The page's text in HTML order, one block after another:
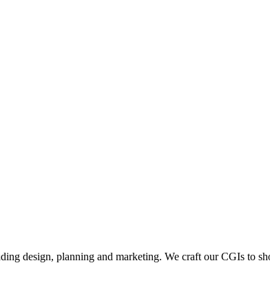
design, planning and marketing. We craft our CGIs to